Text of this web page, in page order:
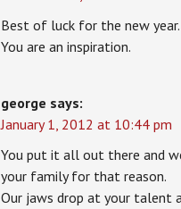
Best of luck for the new year.
You are an inspiration.
george says:
January 1, 2012 at 10:44 pm
You put it all out there and
your family for that reason.
Our jaws drop at your talent